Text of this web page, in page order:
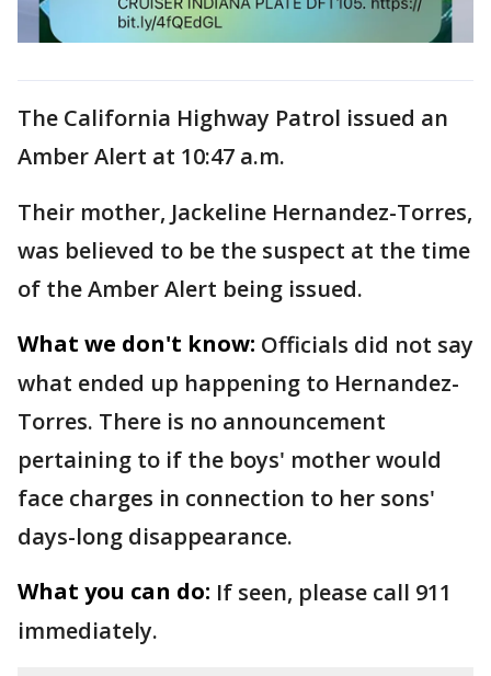
The California Highway Patrol issued an
Amber Alert at 10:47 a.m.
Their mother, Jackeline Hernandez-Torres,
was believed to be the suspect at the time
of the Amber Alert being issued.
What we don't know: Officials did not say
what ended up happening to Hernandez-
Torres. There is no announcement
pertaining to if the boys' mother would
face charges in connection to her sons'
days-long disappearance.
What you can do: If seen, please call 911
immediately.